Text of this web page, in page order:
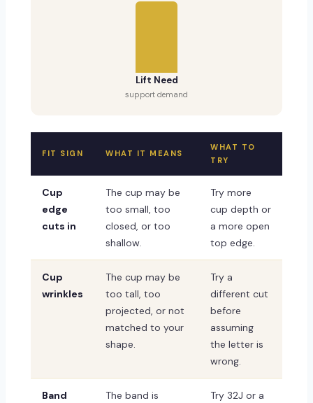
Lift Need
support demand
FIT SIGN WHAT IT MEANS
WHAT TO
TRY
Cup
edge
cuts in
The cup may be
too small, too
closed, or too
shallow.
Try more
cup depth or
a more open
top edge.
Cup
wrinkles
The cup may be
too tall, too
projected, or not
matched to your
shape.
Try a
different cut
before
assuming
the letter is
wrong.
Band
The band is
Try 32J or a